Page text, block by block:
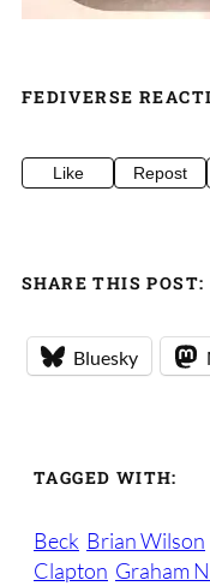
FEDIVERSE
Like Repost
SHARE THIS POST:
Bluesky
TAGGED WITH:
Beck Brian Wilson
Clapton Graham